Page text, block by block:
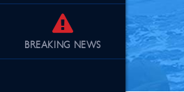
BREAKING NEWS